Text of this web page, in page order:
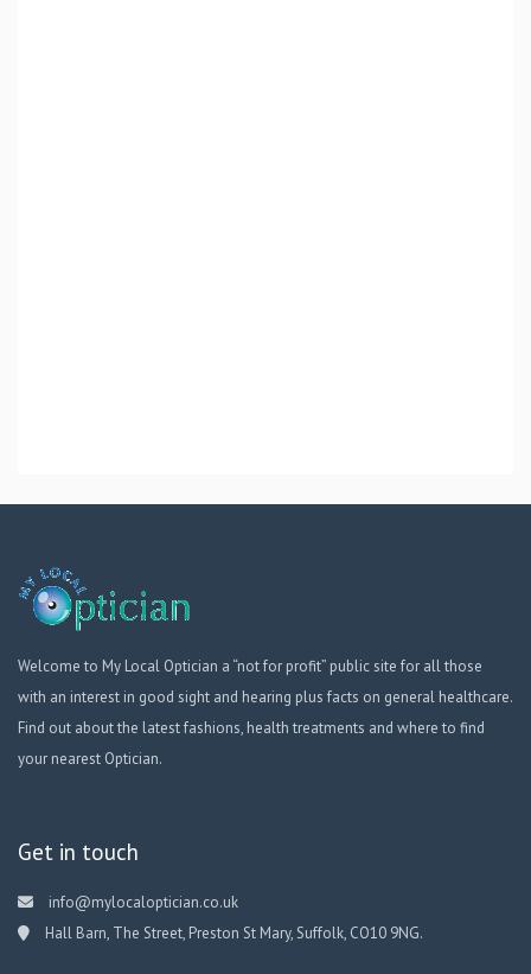
Welcome to My Local Optician a “not for profit” public site for all those
with an interest in good sight and hearing plus facts on general healthcare.
Find out about the latest fashions, health treatments and where to find
your nearest Optician.
Get in touch
info@mylocaloptician.co.uk
Hall Barn, The Street, Preston St Mary, Suffolk, CO10 9NG.